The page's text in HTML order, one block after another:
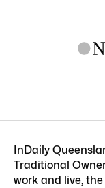
InDaily
Traditional
work and live,